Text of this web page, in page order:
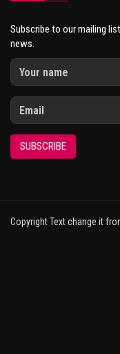
Subscribe to our mailing
news.
SUBSCRIBE
Copyright Text change it